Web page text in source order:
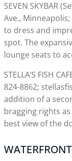
SEVEN SKYBAR
Ave.,
to dress and
spot. The
lounge seats to
STELLA’S FISH
824-8862;
addition of a
bragging rights
best view of the
WATERFRONT